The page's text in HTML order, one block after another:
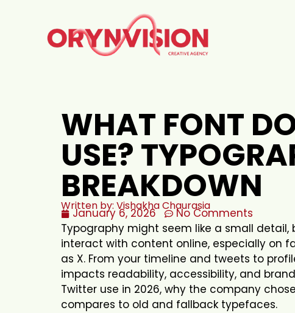
WHAT FONT
USE?
BREAKDOWN
Written by: Vishakha Chaurasia
January 6, 2026
No Comments
Typography might seem like a small
interact with content online, especially on
as X. From your timeline and tweets to
impacts readability, accessibility, and
Twitter use in 2026, why the company
compares to old and fallback typefaces.